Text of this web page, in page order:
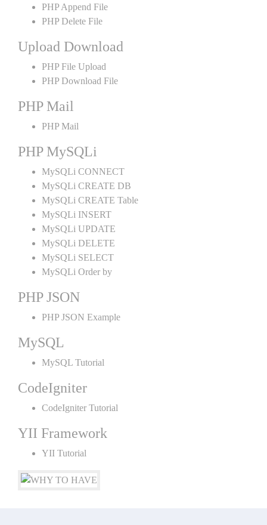
PHP Append File
PHP Delete File
Upload Download
PHP File Upload
PHP Download File
PHP Mail
PHP Mail
PHP MySQLi
MySQLi CONNECT
MySQLi CREATE DB
MySQLi CREATE Table
MySQLi INSERT
MySQLi UPDATE
MySQLi DELETE
MySQLi SELECT
MySQLi Order by
PHP JSON
PHP JSON Example
MySQL
MySQL Tutorial
CodeIgniter
CodeIgniter Tutorial
YII Framework
YII Tutorial